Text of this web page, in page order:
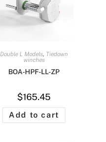
Double L Models, Tiedown
winches
BOA-HPF-LL-ZP
$165.45
Add to cart